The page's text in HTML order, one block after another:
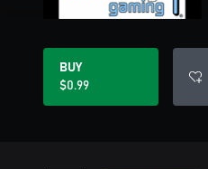
BUY
$0.99